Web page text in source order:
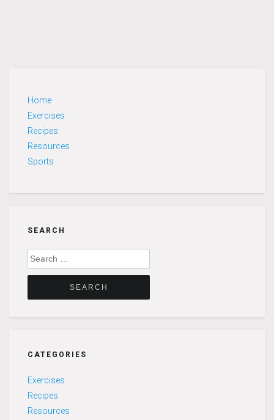
Home
Exercises
Recipes
Resources
Sports
SEARCH
Search
for:
CATEGORIES
Exercises
Recipes
Resources